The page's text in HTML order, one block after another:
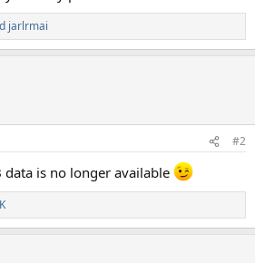
jarlrmai
#2
data is no longer available